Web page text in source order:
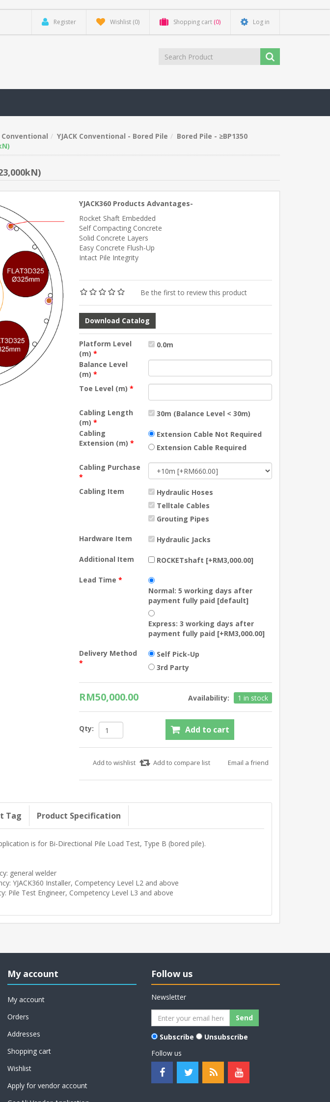
Register Wishlist (0) Shopping cart (0) Log in
Conventional YJACK Conventional - Bored Pile
Bored Pile - ≥BP1350
YJACK360 Products Advantages-
Rocket Shaft Embedded
Self Compacting Concrete
Solid Concrete Layers
Easy Concrete Flush-Up
Intact Pile Integrity
Be the first to review this product
Download Catalog
Platform Level
(m)*
0.0m
Balance Level
(m)*
Toe Level (m)*
Cabling Length
(m)*
30m (Balance Level < 30m)
Cabling
Extension (m)*
Extension Cable Not Required
Extension Cable Required
Cabling Purchase
*
Cabling Item
Hydraulic Hoses
Telltale Cables
Grouting Pipes
Hardware Item Hydraulic Jacks
Additional Item ROCKETshaft [+RM3,000.00]
Lead Time*
Normal: 5 working days after
payment fully paid [default]
Express: 3 working days after
payment fully paid [+RM3,000.00]
Delivery Method
*
Self Pick-Up
3rd Party
RM50,000.00 Availability: 1 in stock
Qty:
Tag Product Specification
is for Bi-Directional Pile Load Test, Type B (bored pile).
general welder
YJACK360 Installer, Competency Level L2 and above
Pile Test Engineer, Competency Level L3 and above
My account
My account
Orders
Addresses
Shopping cart
Wishlist
Apply for vendor account
Follow us
Newsletter
Subscribe
Unsubscribe
Follow us